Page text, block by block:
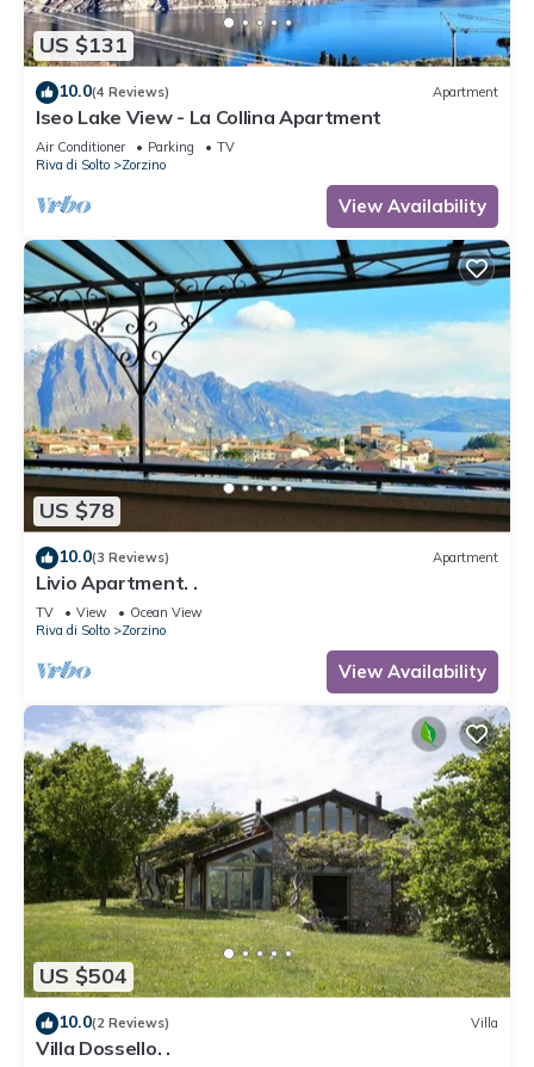
US $131
10.0(4 Reviews) Apartment
Iseo Lake View - La Collina Apartment
Air Conditioner Parking
TV
Riva di Solto
Zorzino
View Availability
US $78
10.0(3 Reviews) Apartment
Livio Apartment. .
TV View
Ocean View
Riva di Solto
Zorzino
View Availability
US $504
10.0(2 Reviews) Villa
Villa Dossello. .